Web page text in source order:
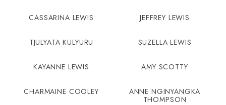
CASSARINA LEWIS JEFFREY LEWIS
TJULYATA KULYURU SUZELLA LEWIS
KAYANNE LEWIS AMY SCOTTY
CHARMAINE COOLEY
ANNE NGINYANGKA
THOMPSON